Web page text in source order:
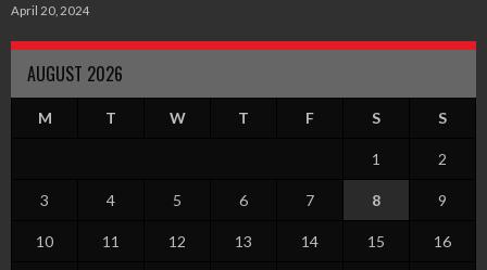
April 20, 2024
AUGUST 2026
M T W T F S S
1 2
3 4 5 6 7 8 9
10 11 12 13 14 15 16